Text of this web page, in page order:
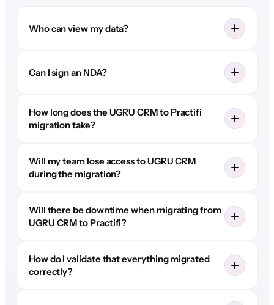
Who can view my data?
Can I sign an NDA?
How long does the UGRU CRM to Practifi
migration take?
Will my team lose access to UGRU CRM
during the migration?
Will there be downtime when migrating from
UGRU CRM to Practifi?
How do I validate that everything migrated
correctly?